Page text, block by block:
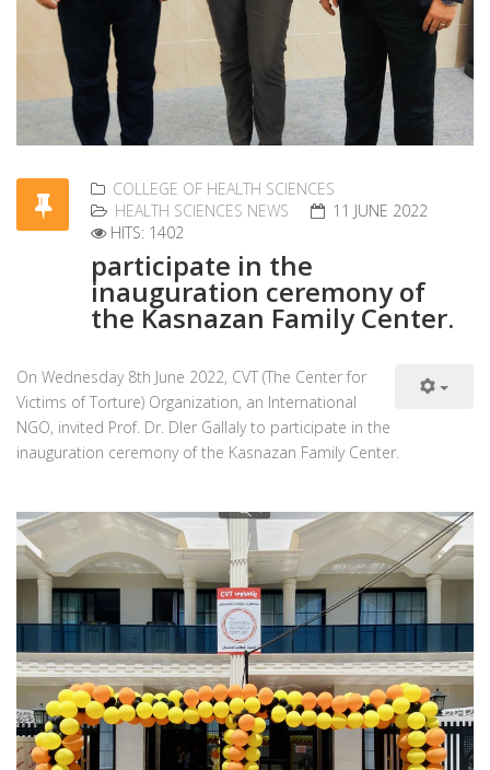
COLLEGE OF HEALTH SCIENCES
HEALTH SCIENCES NEWS
11 JUNE 2022
HITS: 1402
participate in the
inauguration ceremony of
the Kasnazan Family Center.
On Wednesday 8th June 2022, CVT (The Center for
Victims of Torture) Organization, an International
NGO, invited Prof. Dr. Dler Gallaly to participate in the
inauguration ceremony of the Kasnazan Family Center.